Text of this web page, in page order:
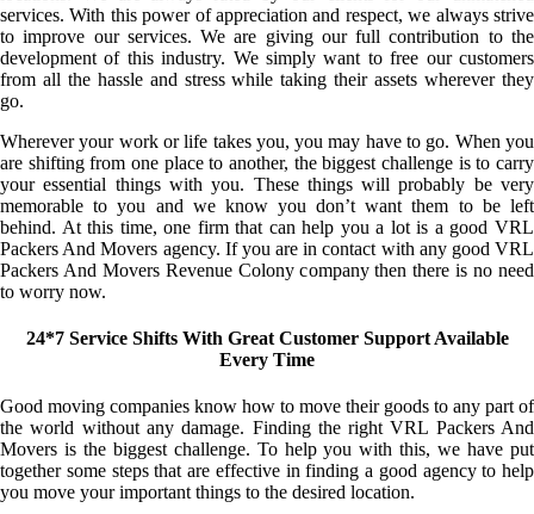
services. With this power of appreciation and respect, we always strive
to improve our services. We are giving our full contribution to the
development of this industry. We simply want to free our customers
from all the hassle and stress while taking their assets wherever they
go.
Wherever your work or life takes you, you may have to go. When you
are shifting from one place to another, the biggest challenge is to carry
your essential things with you. These things will probably be very
memorable to you and we know you don’t want them to be left
behind. At this time, one firm that can help you a lot is a good VRL
Packers And Movers agency. If you are in contact with any good VRL
Packers And Movers Revenue Colony company then there is no need
to worry now.
24*7 Service Shifts With Great Customer Support Available
Every Time
Good moving companies know how to move their goods to any part of
the world without any damage. Finding the right VRL Packers And
Movers is the biggest challenge. To help you with this, we have put
together some steps that are effective in finding a good agency to help
you move your important things to the desired location.